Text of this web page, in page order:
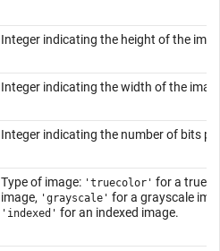
Integer indicating the height of the
Integer indicating the width of the
Integer indicating the number of bits
Type of image: 'truecolor' for a true-
image, 'grayscale' for a grayscale
'indexed' for an indexed image.